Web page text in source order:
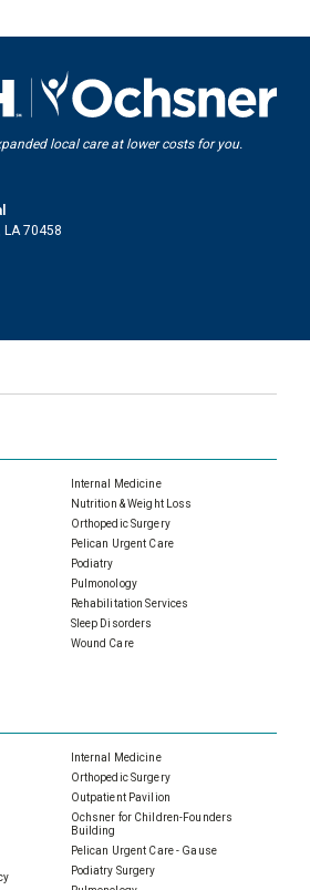
local care at lower costs for you.
LA 70458
Internal Medicine
Nutrition & Weight Loss
Orthopedic Surgery
Pelican Urgent Care
Podiatry
Pulmonology
Rehabilitation Services
Sleep Disorders
Wound Care
Internal Medicine
Orthopedic Surgery
Outpatient Pavilion
Ochsner for Children-Founders
Building
Pelican Urgent Care - Gause
Podiatry Surgery